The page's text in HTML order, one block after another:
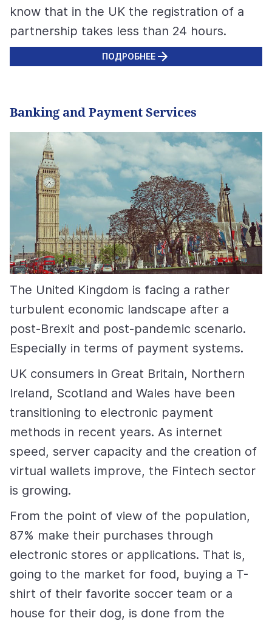
know that in the UK the registration of a
partnership takes less than 24 hours.
ПОДРОБНЕЕ
Banking and Payment Services
The United Kingdom is facing a rather
turbulent economic landscape after a
post-Brexit and post-pandemic scenario.
Especially in terms of payment systems.
UK consumers in Great Britain, Northern
Ireland, Scotland and Wales have been
transitioning to electronic payment
methods in recent years. As internet
speed, server capacity and the creation of
virtual wallets improve, the Fintech sector
is growing.
From the point of view of the population,
87% make their purchases through
electronic stores or applications. That is,
going to the market for food, buying a T-
shirt of their favorite soccer team or a
house for their dog, is done from the